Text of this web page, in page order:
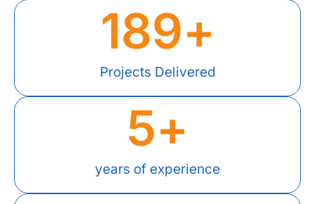
Projects Delivered
189+
years of experience
5+